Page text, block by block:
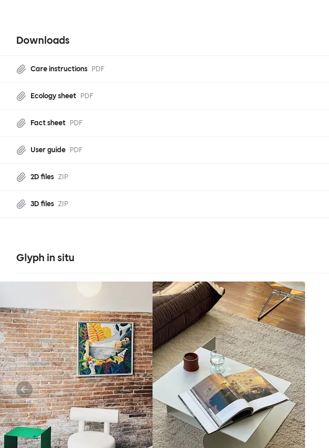
Downloads
Care instructions PDF
Ecology sheet PDF
Fact sheet PDF
User guide PDF
2D files ZIP
3D files ZIP
Glyph in situ